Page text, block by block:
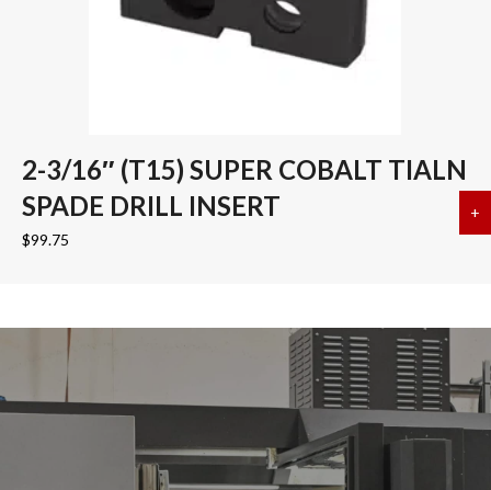
2-3/16″ (T15) SUPER COBALT TIALN
SPADE DRILL INSERT
$99.75
+